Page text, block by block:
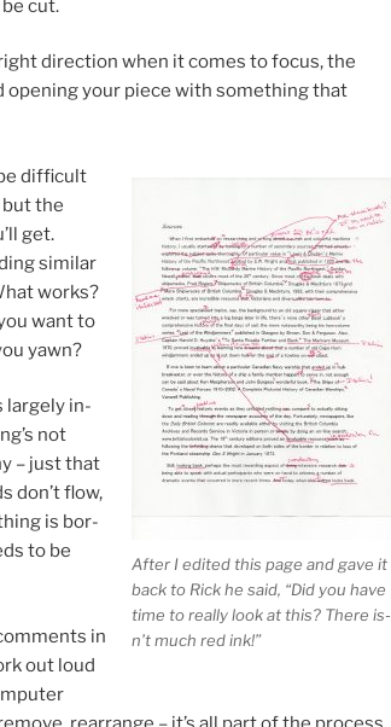
cut.
dir­ec­tion when it comes to fo­cus, the
open­ing your piece with some­thing that
After I ed­ited this page and gave it
back to Rick he said, “Did you have
time to really look at this? There is­
n’t much red ink!”
dif­fi­cult
the
get.
sim­il­ar
works?
want to
yawn?
largely in­
not
– just that
don’t flow,
is bor­
to be
in
out loud